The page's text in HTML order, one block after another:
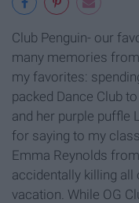
Club Penguin- our
many memories
my favorites:
packed Dance Club
and her purple puffle
for saying to my
Emma Reynolds
accidentally killing
vacation. While OG